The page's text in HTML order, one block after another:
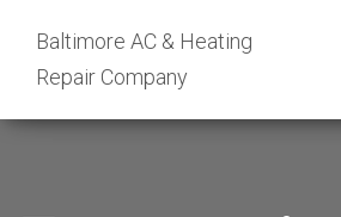
Baltimore AC & Heating
Repair Company